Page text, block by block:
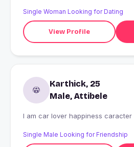
Single Woman Looking for Dating
View Profile
Karthick, 25
Male, Attibele
Single Male Looking for Friendship